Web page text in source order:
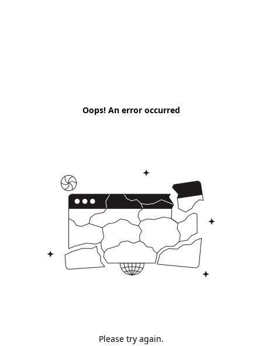
Oops! An error occurred
Please try again.